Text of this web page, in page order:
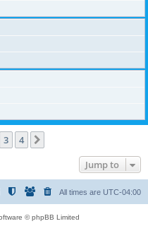
3 4
Jump to
All times are UTC-04:00
© phpBB Limited